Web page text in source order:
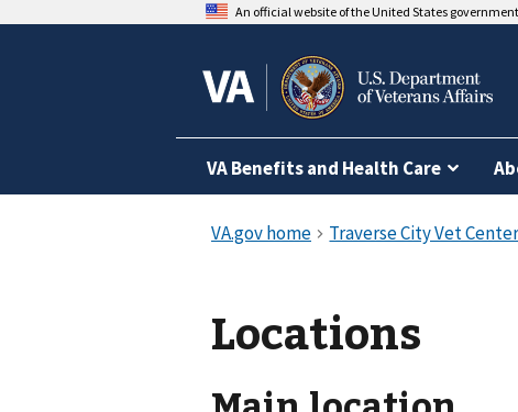
An official website of the United States government
VA Benefits and Health Care
Locations